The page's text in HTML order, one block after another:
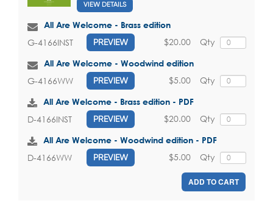
VIEW DETAILS
All Are Welcome - Brass edition
G-4166INST PREVIEW Qty
$20.00
All Are Welcome - Woodwind edition
G-4166WW PREVIEW Qty
$5.00
All Are Welcome - Brass edition - PDF
D-4166INST PREVIEW Qty
$20.00
All Are Welcome - Woodwind edition - PDF
D-4166WW PREVIEW Qty
$5.00
ADD TO CART